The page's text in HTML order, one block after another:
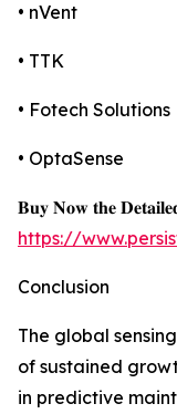
• nVent
• TTK
• Fotech Solutions
• OptaSense
𝐁𝐮𝐲 𝐍𝐨𝐰 𝐭𝐡𝐞
https://
Conclusion
The global
of sustained
in predictive